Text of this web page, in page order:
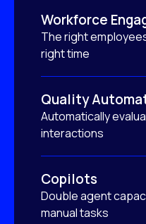
Workforce
The right
right time
Quality
Automatically
interactions
Copilots
Double agent
manual tasks